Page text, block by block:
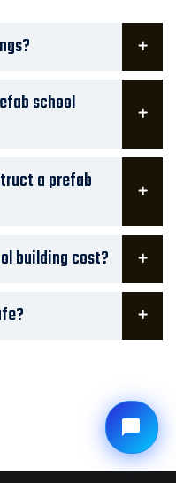
school
a prefab
building cost?